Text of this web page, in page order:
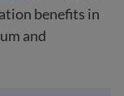
benefits in
and